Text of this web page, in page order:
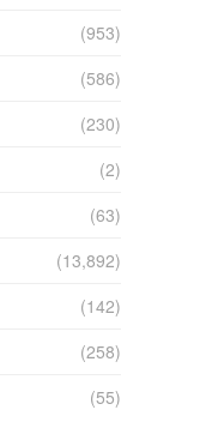
(953)
(586)
(230)
(2)
(63)
(13,892)
(142)
(258)
(55)